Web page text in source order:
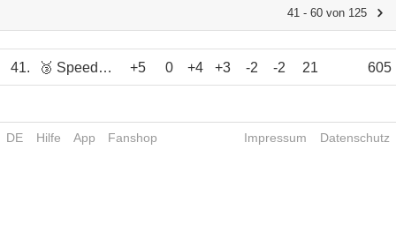
41 - 60 von 125
41. 🥉 Speedy63 +5 0 +4 +3 -2 -2 21 605
DE Hilfe App Fanshop Impressum Datenschutz